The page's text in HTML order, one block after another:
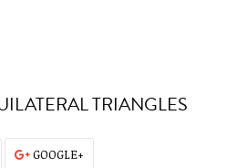
TRIANGLES
GOOGLE+